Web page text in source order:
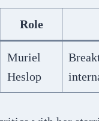
Role
Muriel
Heslop